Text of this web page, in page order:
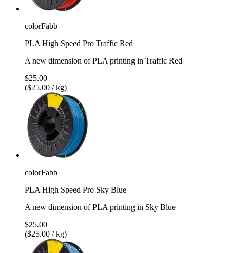
colorFabb
PLA High Speed Pro Traffic Red
A new dimension of PLA printing in Traffic Red
$25.00
($25.00 / kg)
colorFabb
PLA High Speed Pro Sky Blue
A new dimension of PLA printing in Sky Blue
$25.00
($25.00 / kg)